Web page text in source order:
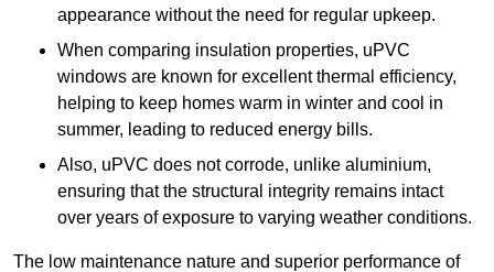
appearance without the need for regular upkeep.
When comparing insulation properties, uPVC
windows are known for excellent thermal efficiency,
helping to keep homes warm in winter and cool in
summer, leading to reduced energy bills.
Also, uPVC does not corrode, unlike aluminium,
ensuring that the structural integrity remains intact
over years of exposure to varying weather conditions.
The low maintenance nature and superior performance of